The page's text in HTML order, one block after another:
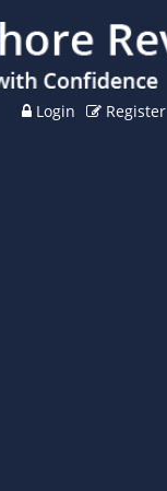
Login Register